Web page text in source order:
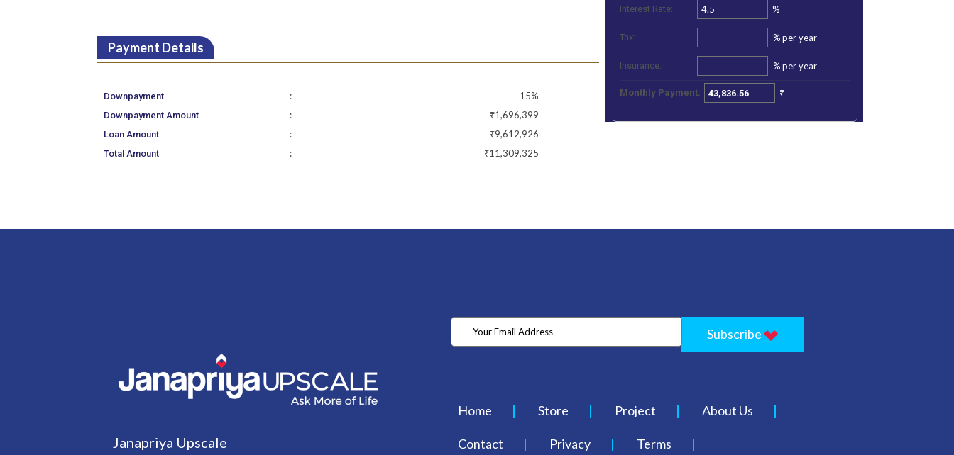
Payment Details
Downpayment : 15%
Downpayment Amount : ₹1,696,399
Loan Amount : ₹9,612,926
Total Amount : ₹11,309,325
Interest Rate: %
Tax: %per year
Insurance: %per year
Monthly Payment: ₹
Janapriya Upscale
Subscribe
Home Store Project About Us
Contact Privacy Terms